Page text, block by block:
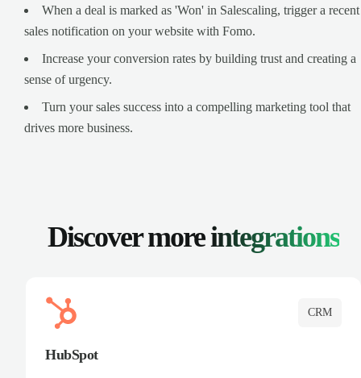
When a deal is marked as 'Won' in Salescaling, trigger a recent
sales notification on your website with Fomo.
Increase your conversion rates by building trust and creating a
sense of urgency.
Turn your sales success into a compelling marketing tool that
drives more business.
Discover moreintegrations
CRM
HubSpot